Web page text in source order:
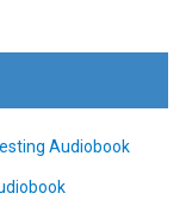
Audiobook